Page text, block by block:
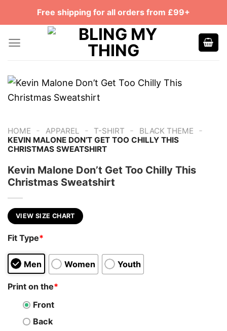
Free shipping for all orders from £99+
HOME - APPAREL - T-SHIRT - BLACK THEME -
KEVIN MALONE DON’T GET TOO CHILLY THIS
CHRISTMAS SWEATSHIRT
Kevin Malone Don’t Get Too Chilly This
Christmas Sweatshirt
VIEW SIZE CHART
Fit Type*
Men Women Youth
Print on the*
Front
Back